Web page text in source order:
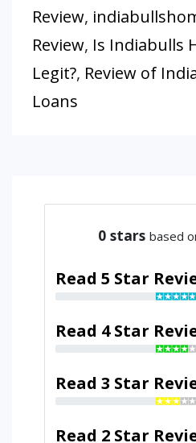
Review,
Review, Is Indiabulls
Legit?, Review of
Loans
0 stars based
Read 5 Star
Read 4 Star
Read 3 Star
Read 2 Star